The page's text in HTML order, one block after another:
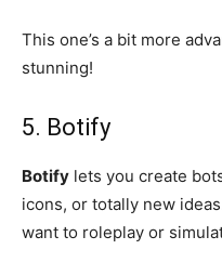
This one’s a bit more
stunning!
5. Botify
Botify lets you create
icons, or totally new
want to roleplay or